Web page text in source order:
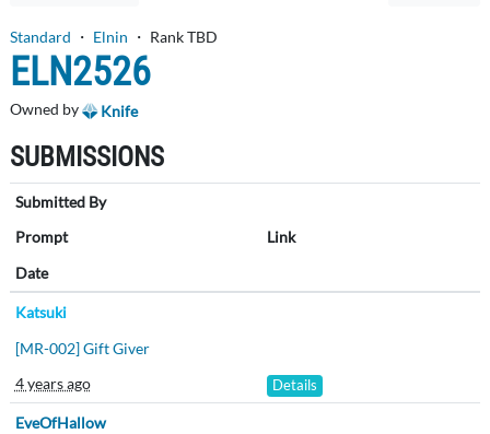
Standard ・ Elnin ・ Rank TBD
ELN2526
Owned by Knife
SUBMISSIONS
Submitted By
Prompt
Link
Date
Katsuki
[MR-002] Gift Giver
4 years ago
Details
EveOfHallow